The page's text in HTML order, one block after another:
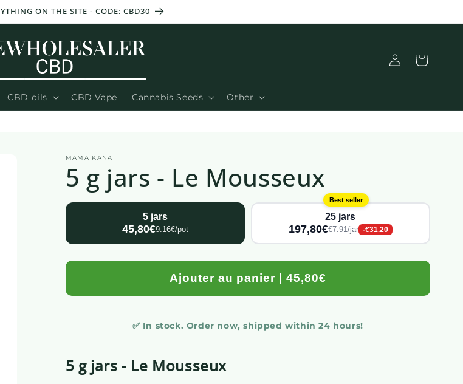
ON THE SITE - CODE: CBD30
CBD oils CBD Vape Cannabis Seeds Other
ConnectionBasket
MAMA KANA
5 g jars - Le Mousseux
5 jars
45,80€9.16€/pot
Best seller
25 jars
197,80€€7.91/jar -€31.20
Ajouter au panier | 45,80€
✅ In stock. Order now, shipped within 24 hours!
5 g jars - Le Mousseux